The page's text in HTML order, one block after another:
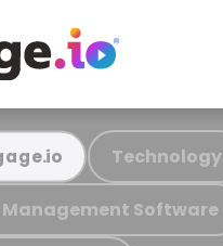
Technology
Software